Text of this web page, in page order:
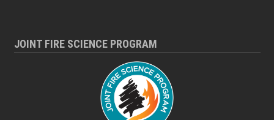
JOINT FIRE SCIENCE PROGRAM